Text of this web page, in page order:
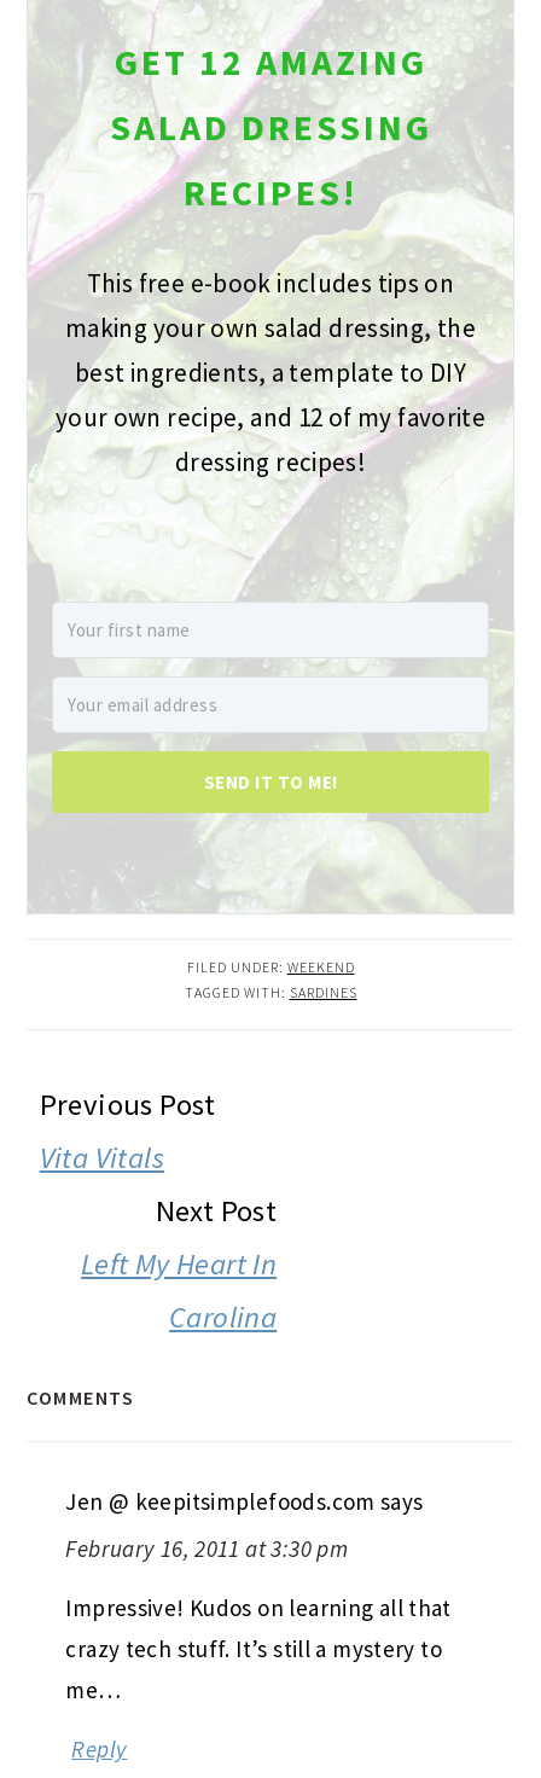
GET 12 AMAZING
SALAD DRESSING
RECIPES!
This free e-book includes tips on
making your own salad dressing, the
best ingredients, a template to DIY
your own recipe, and 12 of my favorite
dressing recipes!
SEND IT TO ME!
FILED UNDER: WEEKEND
TAGGED WITH: SARDINES
READER
INTERACTIONS
Previous Post
Vita Vitals
Next Post
Left My Heart In
Carolina
COMMENTS
Jen @ keepitsimplefoods.com says
February 16, 2011 at 3:30 pm
Impressive! Kudos on learning all that
crazy tech stuff. It’s still a mystery to
me…
Reply